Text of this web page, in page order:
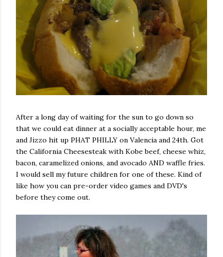
After a long day of waiting for the sun to go down so
that we could eat dinner at a socially acceptable hour, me
and Jizzo hit up PHAT PHILLY on Valencia and 24th. Got
the California Cheesesteak with Kobe beef, cheese whiz,
bacon, caramelized onions, and avocado AND waffle fries.
I would sell my future children for one of these. Kind of
like how you can pre-order video games and DVD's
before they come out.